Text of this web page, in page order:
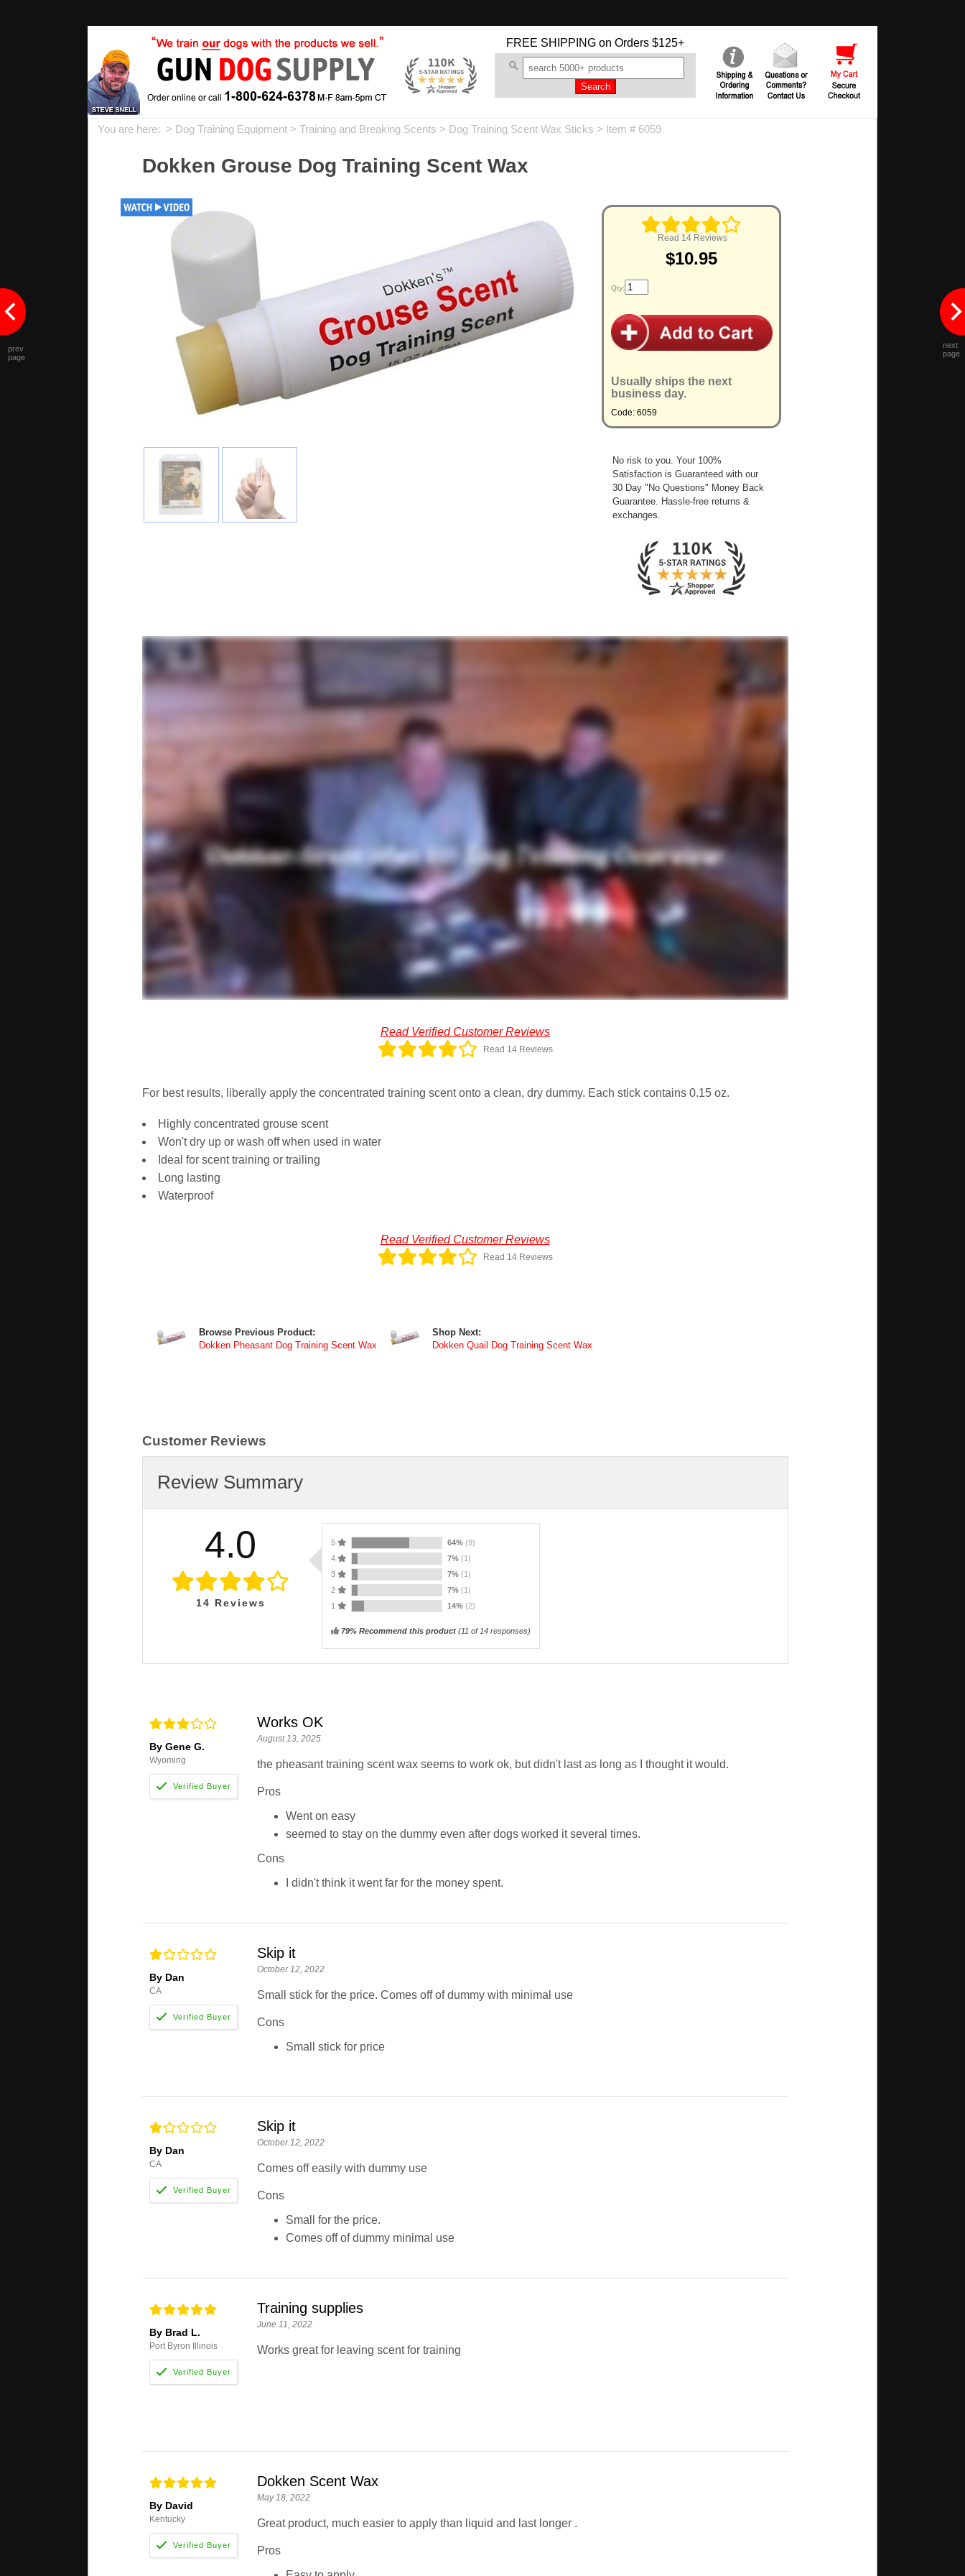
FREE SHIPPING on Orders $125+
You are here: > Dog Training Equipment > Training and Breaking Scents > Dog Training Scent Wax Sticks > Item # 6059
Dokken Grouse Dog Training Scent Wax
Read 14 Reviews
$10.95
Qty:
Usually ships the next
business day.
Code: 6059
No risk to you. Your 100%
Satisfaction is Guaranteed with our
30 Day "No Questions" Money Back
Guarantee. Hassle-free returns &
exchanges.
Read Verified Customer Reviews
Read 14 Reviews
For best results, liberally apply the concentrated training scent onto a clean, dry dummy. Each stick contains 0.15 oz.
Highly concentrated grouse scent
Won't dry up or wash off when used in water
Ideal for scent training or trailing
Long lasting
Waterproof
Read Verified Customer Reviews
Read 14 Reviews
Browse Previous Product:
Dokken Pheasant Dog Training Scent Wax
Shop Next:
Dokken Quail Dog Training Scent Wax
Customer Reviews
Review Summary
4.0
14 Reviews
5 64% (9)
4
7% (1)
3
7% (1)
2
7% (1)
1
14% (2)
79% Recommend this product(11 of 14 responses)
By Gene G.
Wyoming
Works OK
August 13, 2025
the pheasant training scent wax seems to work ok, but didn't last as long as I thought it would.
Pros
Went on easy
seemed to stay on the dummy even after dogs worked it several times.
Cons
I didn't think it went far for the money spent.
By Dan
CA
Skip it
October 12, 2022
Small stick for the price. Comes off of dummy with minimal use
Cons
Small stick for price
By Dan
CA
Skip it
October 12, 2022
Comes off easily with dummy use
Cons
Small for the price.
Comes off of dummy minimal use
By Brad L.
Port Byron Illinois
Training supplies
June 11, 2022
Works great for leaving scent for training
By David
Kentucky
Dokken Scent Wax
May 18, 2022
Great product, much easier to apply than liquid and last longer .
Pros
prev
page
next
page